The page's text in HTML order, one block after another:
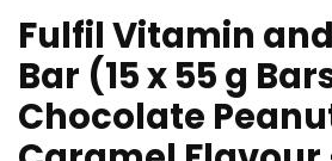
Fulfil Vitamin
Bar (15 x 55 g
Chocolate